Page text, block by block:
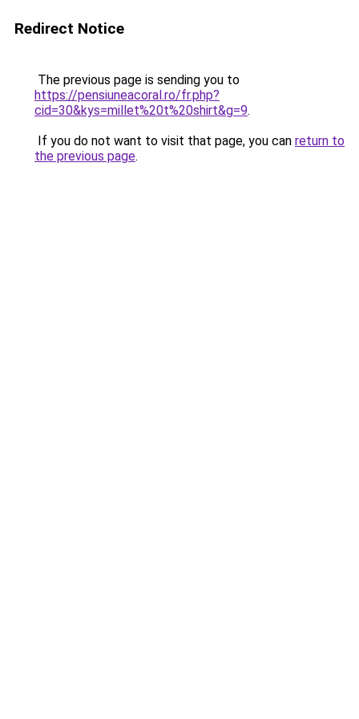
Redirect Notice
The previous page is sending you to
https://pensiuneacoral.ro/fr.php?
cid=30&kys=millet%20t%20shirt&g=9.
If you do not want to visit that page, you can return to
the previous page.